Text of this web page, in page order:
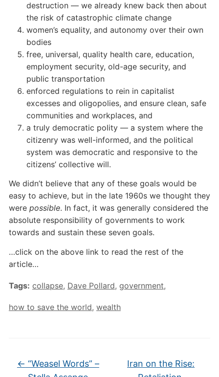
destruction — we already knew back then about
the risk of catastrophic climate change
women’s equality, and autonomy over their own
bodies
free, universal, quality health care, education,
employment security, old-age security, and
public transportation
enforced regulations to rein in capitalist
excesses and oligopolies, and ensure clean, safe
communities and workplaces, and
a truly democratic polity — a system where the
citizenry was well-informed, and the political
system was democratic and responsive to the
citizens’ collective will.
We didn’t believe that any of these goals would be
easy to achieve, but in the late 1960s we thought they
were possible. In fact, it was generally considered the
absolute responsibility of governments to work
towards and sustain these seven goals.
…click on the above link to read the rest of the
article…
Tags: collapse, Dave Pollard, government,
how to save the world, wealth
← “Weasel Words” –
Iran on the Rise: